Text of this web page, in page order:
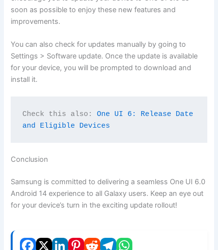
soon as possible to enjoy these new features and
improvements.
You can also check for updates manually by going to
Settings > Software update. Once the update is available
for your device, you will be prompted to download and
install it.
Check this also: One UI 6: Release Date
and Eligible Devices
Conclusion
Samsung is committed to delivering a seamless One UI 6.0
Android 14 experience to all Galaxy users. Keep an eye out
for your device’s turn in the exciting update rollout!